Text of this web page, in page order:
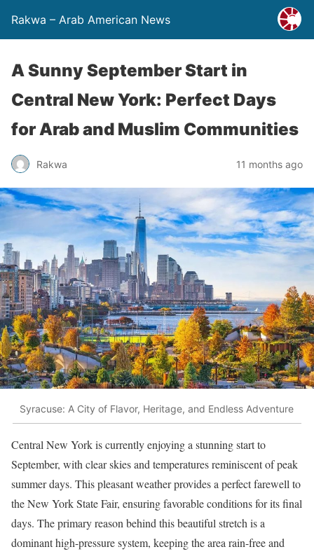
Rakwa – Arab American News
A Sunny September Start in
Central New York: Perfect Days
for Arab and Muslim Communities
Rakwa 11 months ago
Syracuse: A City of Flavor, Heritage, and Endless Adventure
Central New York is currently enjoying a stunning start to
September, with clear skies and temperatures reminiscent of peak
summer days. This pleasant weather provides a perfect farewell to
the New York State Fair, ensuring favorable conditions for its final
days. The primary reason behind this beautiful stretch is a
dominant high-pressure system, keeping the area rain-free and